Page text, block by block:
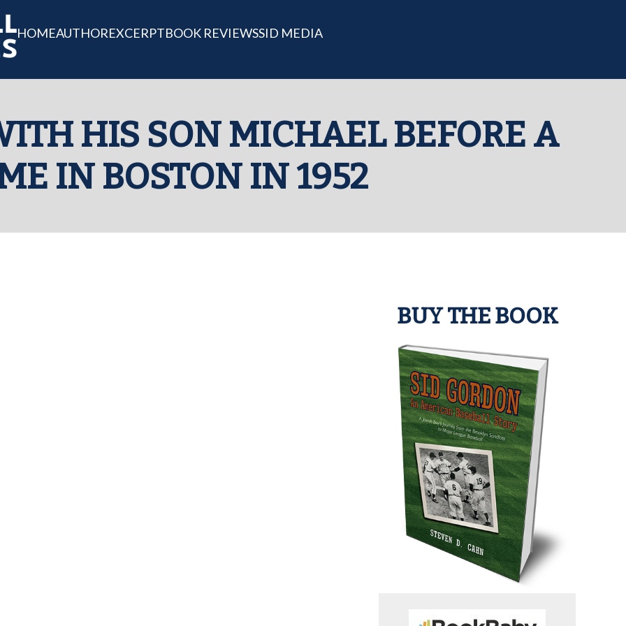
HOMEAUTHOREXCERPTBOOK REVIEWSSID MEDIA
HIS SON MICHAEL BEFORE A
IN BOSTON IN 1952
BUY THE BOOK